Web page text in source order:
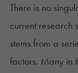
There is no
current research
stems from a
factors. Many in